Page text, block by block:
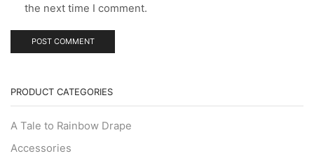
the next time I comment.
PRODUCT CATEGORIES
A Tale to Rainbow Drape
Accessories